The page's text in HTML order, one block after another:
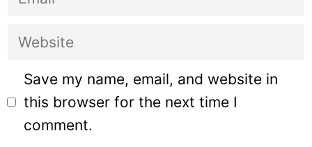
Website
Save my name, email, and website in
this browser for the next time I
comment.